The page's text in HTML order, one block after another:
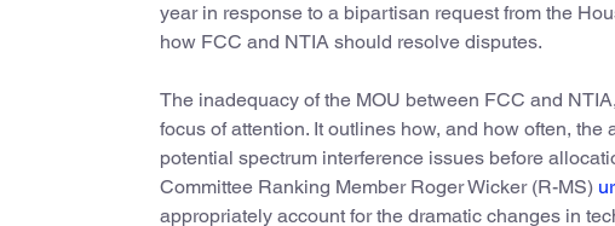
year in response to a bipartisan request from the
how FCC and NTIA should resolve disputes.
The inadequacy of the MOU between FCC and
focus of attention. It outlines how, and how often,
potential spectrum interference issues before
Committee Ranking Member Roger Wicker (R-MS)
appropriately account for the dramatic changes in